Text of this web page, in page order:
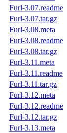
Furl-3.07.readme
Furl-3.07.tar.gz
Furl-3.08.meta
Furl-3.08.readme
Furl-3.08.tar.gz
Furl-3.11.meta
Furl-3.11.readme
Furl-3.11.tar.gz
Furl-3.12.meta
Furl-3.12.readme
Furl-3.12.tar.gz
Furl-3.13.meta